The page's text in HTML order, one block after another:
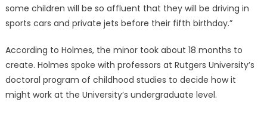
some children will be so affluent that they will be driving in
sports cars and private jets before their fifth birthday.”
According to Holmes, the minor took about 18 months to
create. Holmes spoke with professors at Rutgers University’s
doctoral program of childhood studies to decide how it
might work at the University’s undergraduate level.